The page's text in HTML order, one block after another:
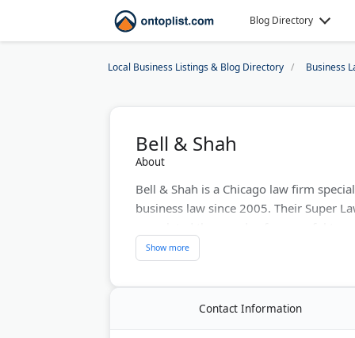
Blog Directory
Local Business Listings & Blog Directory Business
Bell & Shah
About
Bell & Shah is a Chicago law firm
business law since 2005. Their Super
services, including home closings,
provide bilingual services in Spanish.
minimize tax liability through strategic
Contact Information